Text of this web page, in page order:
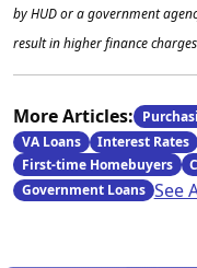
by HUD or a government
result in higher finance
More Articles:
VA Loans
Interest Rates
First-time Homebuyers
Government Loans See